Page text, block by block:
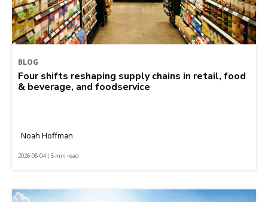
BLOG
Four shifts reshaping supply chains in retail, food
& beverage, and foodservice
Noah Hoffman
2026-08-04 | 5 min read